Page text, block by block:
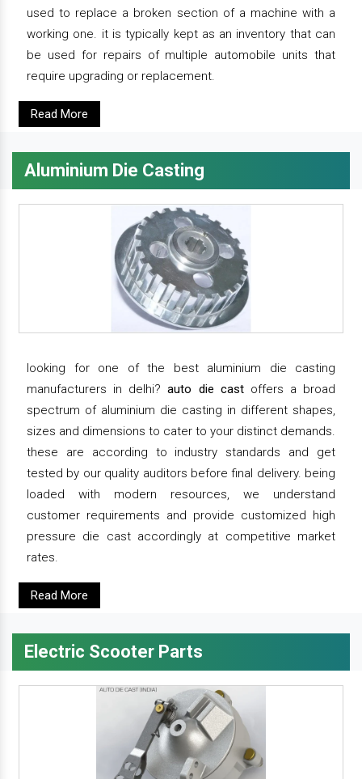
used to replace a broken section of a machine with a
working one. it is typically kept as an inventory that can
be used for repairs of multiple automobile units that
require upgrading or replacement.
Read More
Aluminium Die Casting
looking for one of the best aluminium die casting
manufacturers in delhi?auto die castoffers a broad
spectrum of aluminium die casting in different shapes,
sizes and dimensions to cater to your distinct demands.
these are according to industry standards and get
tested by our quality auditors before final delivery. being
loaded with modern resources, we understand
customer requirements and provide customized high
pressure die cast accordingly at competitive market
rates.
Read More
Electric Scooter Parts